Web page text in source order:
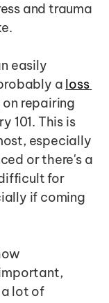
and trauma
easily
a loss
on repairing
101. This is
especially
or there's a
for
if coming
lot of